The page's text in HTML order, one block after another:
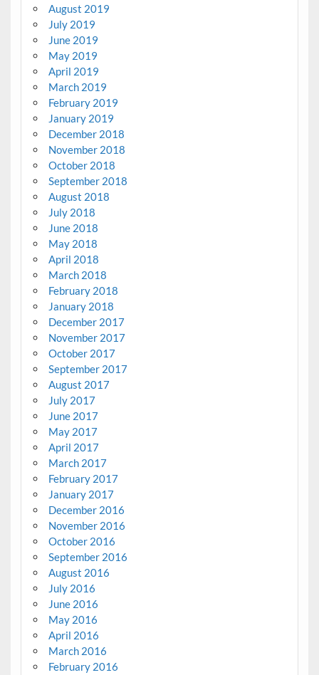
August 2019
July 2019
June 2019
May 2019
April 2019
March 2019
February 2019
January 2019
December 2018
November 2018
October 2018
September 2018
August 2018
July 2018
June 2018
May 2018
April 2018
March 2018
February 2018
January 2018
December 2017
November 2017
October 2017
September 2017
August 2017
July 2017
June 2017
May 2017
April 2017
March 2017
February 2017
January 2017
December 2016
November 2016
October 2016
September 2016
August 2016
July 2016
June 2016
May 2016
April 2016
March 2016
February 2016